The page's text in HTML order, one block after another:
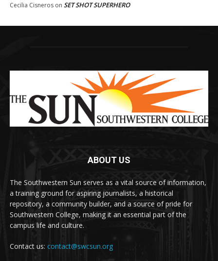
Cecilia Cisneros on SET SHOT SUPERHERO
ABOUT US
The Southwestern Sun serves as a vital source of information,
a training ground for aspiring journalists, a historical
repository, a community builder, and a source of pride for
Southwestern College, making it an essential part of the
campus life and culture.
Contact us: contact@swcsun.org